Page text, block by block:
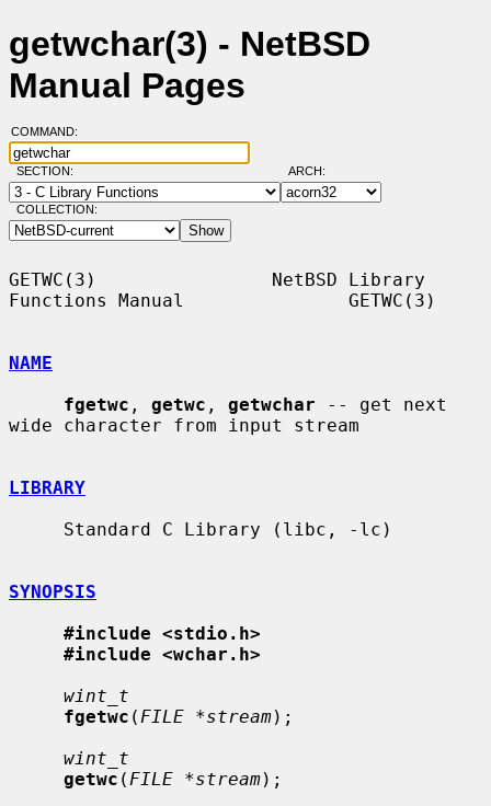
getwchar(3) - NetBSD
Manual Pages
COMMAND:
SECTION: ARCH:
COLLECTION:
GETWC(3)                NetBSD Library
Functions Manual               GETWC(3)
NAME
fgetwc , getwc , getwchar -- get next
wide character from input stream
LIBRARY
SYNOPSIS
#include <stdio.h>
#include <wchar.h>
wint_t
fgetwc ( FILE *stream);
wint_t
getwc ( FILE *stream);